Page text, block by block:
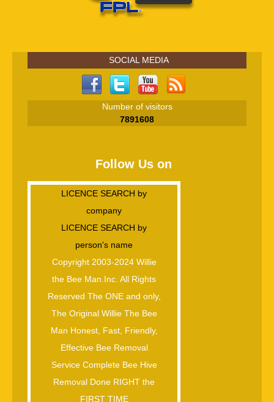
SOCIAL MEDIA
Number of visitors
7891608
Follow Us on
LICENCE SEARCH by
company
LICENCE SEARCH by
person's name
Copyright 2003-2024 Willie
the Bee Man.Inc. All Rights
Reserved The ONE and only,
The Original Willie The Bee
Man Honest, Fast, Friendly,
Effective Bee Removal
Service Complete Bee Hive
Removal Done RIGHT the
FIRST TIME